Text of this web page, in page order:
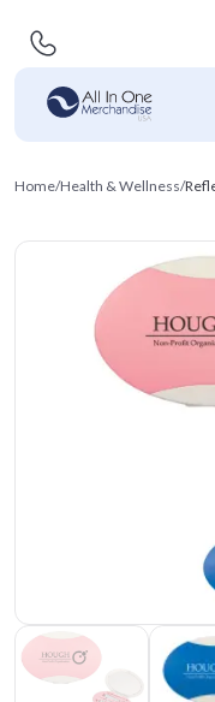
Home/Health & Wellness/